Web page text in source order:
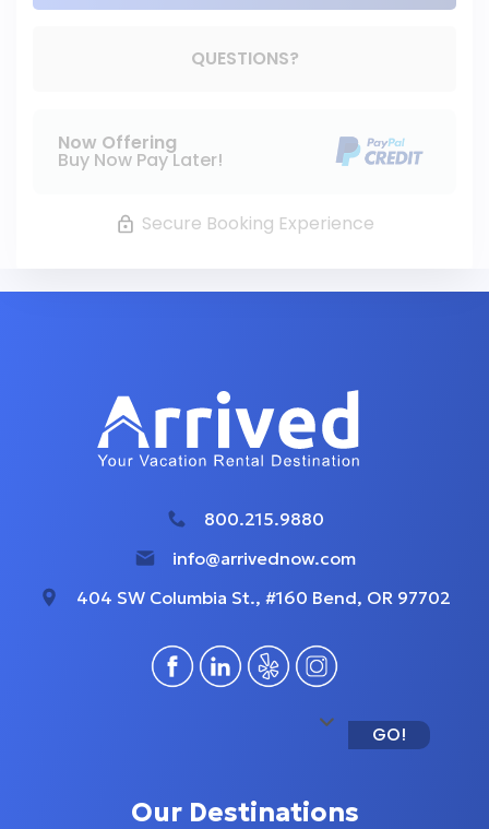
QUESTIONS?
Now Offering
Buy Now Pay Later!
Secure Booking Experience
800.215.9880
info@arrivednow.com
404 SW Columbia St., #160 Bend, OR 97702
GO!
Our Destinations